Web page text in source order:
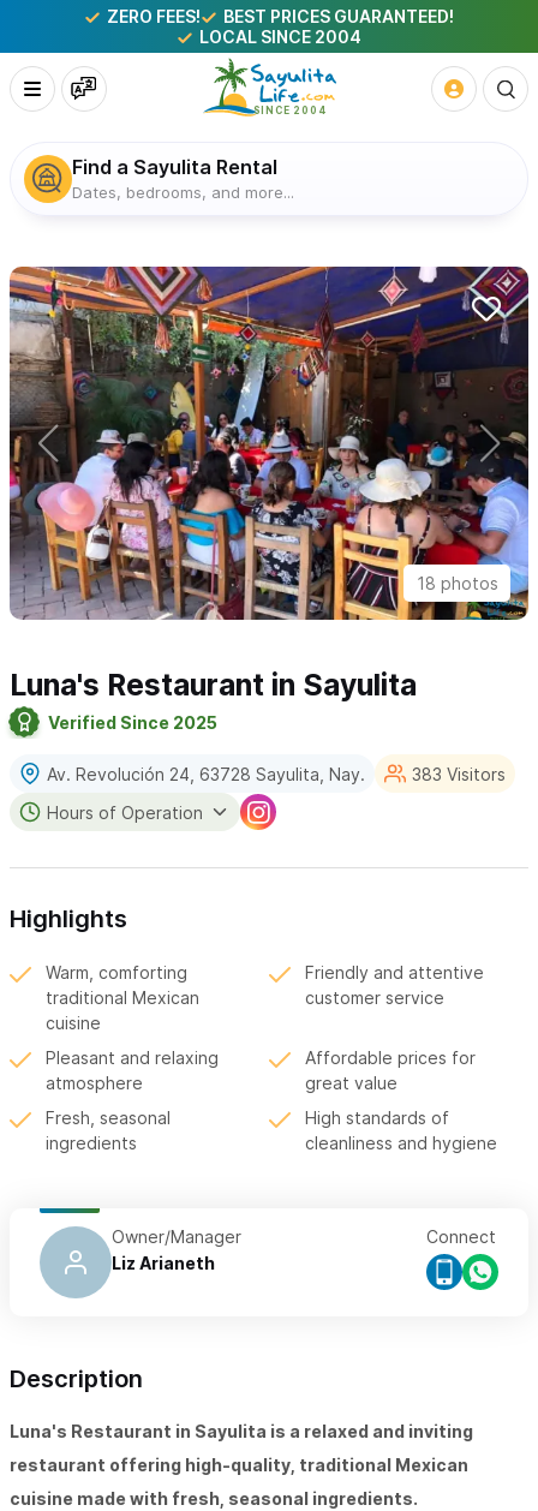
ZERO FEES!
BEST PRICES GUARANTEED!
LOCAL SINCE 2004
Find a Sayulita Rental
Dates, bedrooms, and more...
18 photos
Luna's Restaurant in Sayulita
Verified Since 2025
Av. Revolución 24, 63728 Sayulita, Nay.
383 Visitors
Hours of Operation
Highlights
Warm, comforting
traditional Mexican
cuisine
Friendly and attentive
customer service
Pleasant and relaxing
atmosphere
Affordable prices for
great value
Fresh, seasonal
ingredients
High standards of
cleanliness and hygiene
Owner/Manager
Liz Arianeth
Connect
Description
Luna's Restaurant in Sayulita is a relaxed and inviting
restaurant offering high-quality, traditional Mexican
cuisine made with fresh, seasonal ingredients.